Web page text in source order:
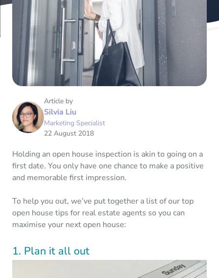
Article by
Silvia Liu
Marketing Specialist
22 August 2018
Holding an open house inspection is akin to going on a
first date. You only have one chance to make a positive
and memorable first impression.
To help you out, we’ve put together a list of our top
open house tips for real estate agents so you can
maximise your next open house:
1. Plan it all out